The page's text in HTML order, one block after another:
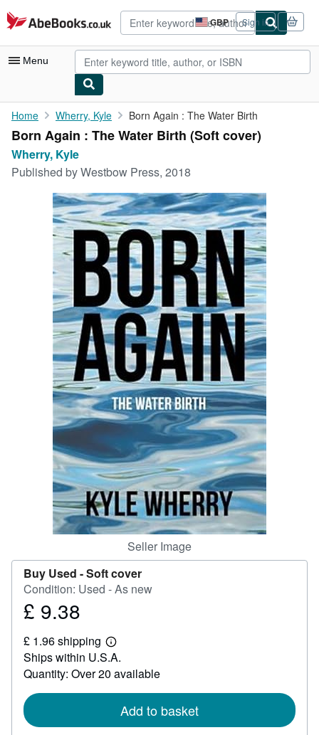
Skip to main content
AbeBooks.co.uk GBP
Site
shopping
preferences
Sign in
Menu
My Account
My Purchases
Advanced Search
Rare Books
Art & Collectables
Start Selling
CLOSE
Home Wherry, Kyle Born Again : The Water Birth
Born Again : The Water Birth (Soft cover)
Wherry, Kyle
Published byWestbow Press, 2018
Seller Image
Buy Used -Soft cover
Condition: Used - As new
Price
9.38
£ 9.38
£ 1.96 shipping
Learn
more
shipping
Ships within U.S.A.
Quantity: Over 20 available
Add to basket